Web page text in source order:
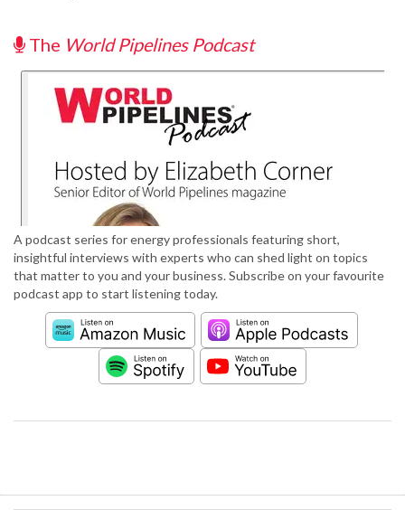
The World Pipelines Podcast
A podcast series for energy professionals featuring short,
insightful interviews with experts who can shed light on topics
that matter to you and your business. Subscribe on your favourite
podcast app to start listening today.